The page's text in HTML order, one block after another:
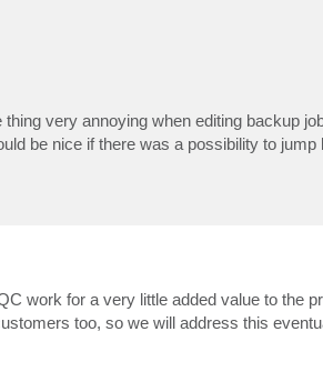
very annoying when editing backup
be nice if there was a possibility to
work for a very little added value to the
too, so we will address this